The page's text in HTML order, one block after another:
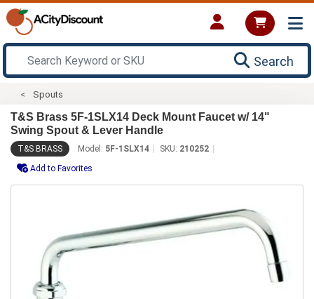
Search
Spouts
T&S Brass 5F-1SLX14 Deck Mount Faucet w/ 14"
Swing Spout & Lever Handle
T&S BRASS Model: 5F-1SLX14 SKU: 210252
Add to Favorites